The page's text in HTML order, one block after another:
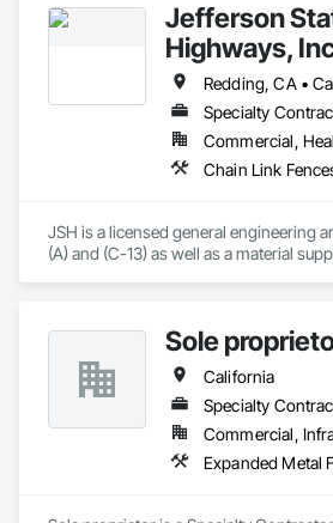
Jefferson
Highways,
Redding, CA •
Specialty
JSH is a licensed general engineering
(A) and (C-13) as well as a material
We have worked with Caltrans, USACE
and city projects safely and successfully.
Sole
California
Specialty